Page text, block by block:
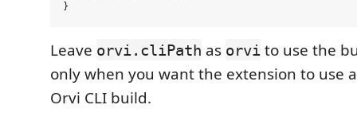
Leave orvi.cliPath as orvi to use the
only when you want the extension to use
Orvi CLI build.